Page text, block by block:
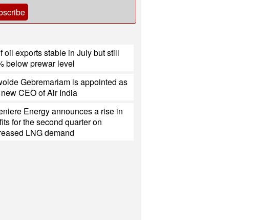
oil exports stable in July but still
below prewar level
Gebremariam is appointed as
CEO of Air India
Energy announces a rise in
for the second quarter on
LNG demand